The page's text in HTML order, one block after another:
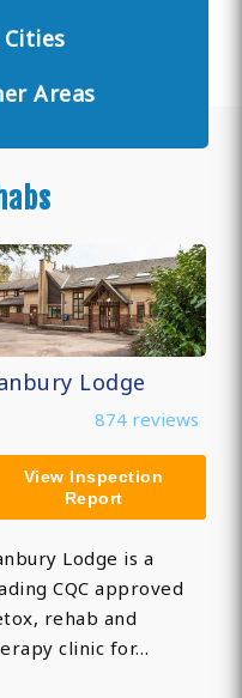
Areas
Lodge
874 reviews
View Inspection
Report
Lodge is a
CQC approved
rehab and
clinic for…